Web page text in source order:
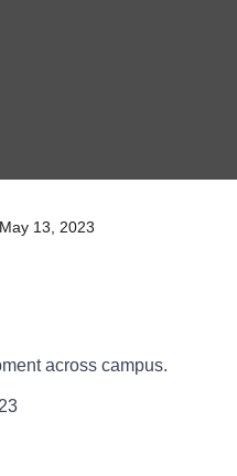
13, 2023
across campus.